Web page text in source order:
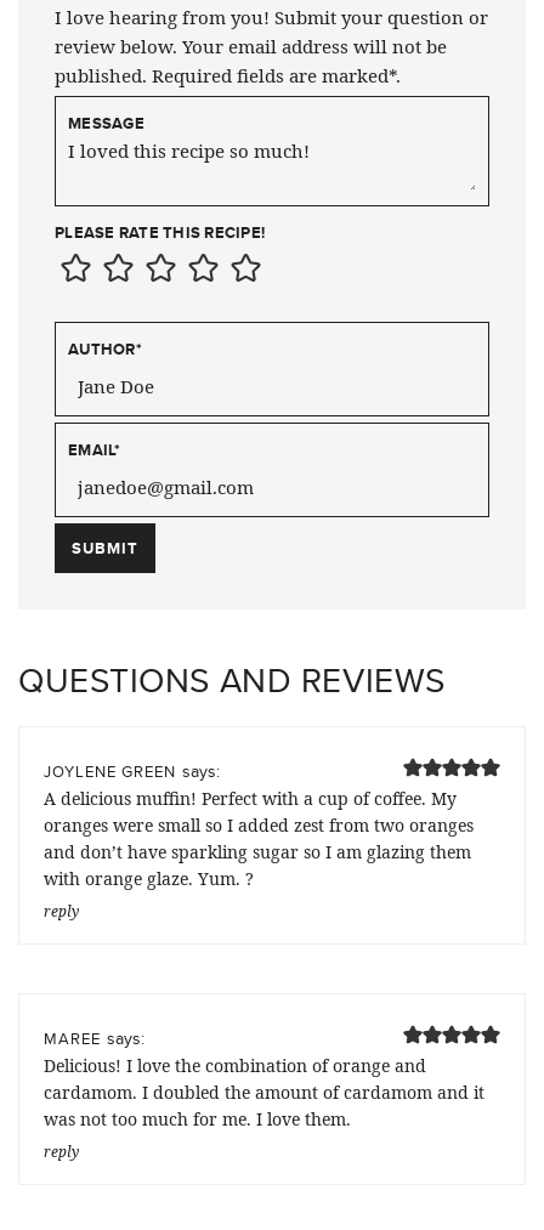
I love hearing from you! Submit your question or
review below. Your email address will not be
published. Required fields are marked*.
MESSAGE
PLEASE RATE THIS RECIPE!
AUTHOR*
EMAIL*
QUESTIONS AND REVIEWS
JOYLENE GREEN says:
A delicious muffin! Perfect with a cup of coffee. My
oranges were small so I added zest from two oranges
and don’t have sparkling sugar so I am glazing them
with orange glaze. Yum. ?
reply
MAREE says:
Delicious! I love the combination of orange and
cardamom. I doubled the amount of cardamom and it
was not too much for me. I love them.
reply